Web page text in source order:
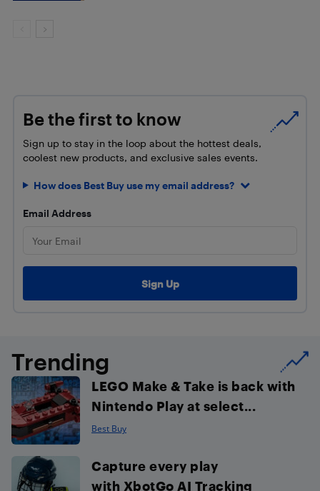
Be the first to know
Sign up to stay in the loop about the hottest deals,
coolest new products, and exclusive sales events.
How does Best Buy use my email address?
Email Address
Trending
LEGO Make & Take is back with
Nintendo Play at select...
Best Buy
Capture every play
with XbotGo AI Tracking